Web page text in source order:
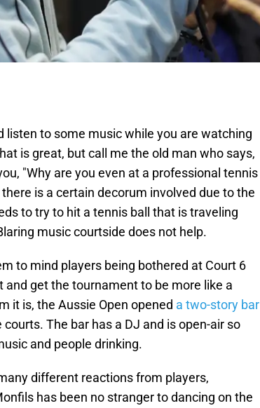
listen to some music while you are watching
is great, but call me the old man who says,
"Why are you even at a professional tennis
is a certain decorum involved due to the
to try to hit a tennis ball that is traveling
music courtside does not help.
to mind players being bothered at Court 6
and get the tournament to be more like a
it is, the Aussie Open opened a two-story bar
The bar has a DJ and is open-air so
and people drinking.
different reactions from players,
has been no stranger to dancing on the